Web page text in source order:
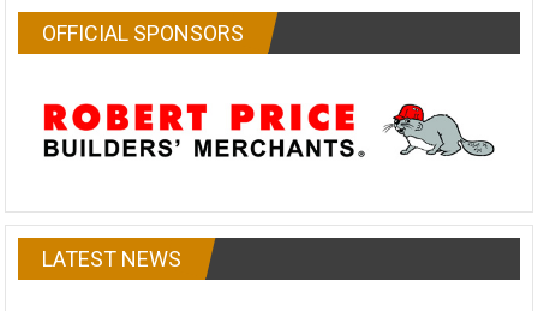
OFFICIAL SPONSORS
LATEST NEWS